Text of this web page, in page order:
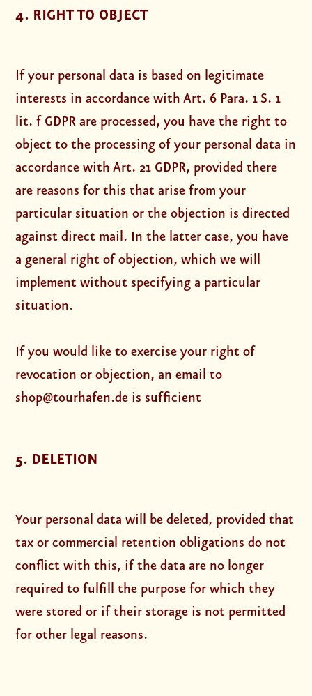
4. RIGHT TO OBJECT
If your personal data is based on legitimate
interests in accordance with Art. 6 Para. 1 S. 1
lit. f GDPR are processed, you have the right to
object to the processing of your personal data in
accordance with Art. 21 GDPR, provided there
are reasons for this that arise from your
particular situation or the objection is directed
against direct mail. In the latter case, you have
a general right of objection, which we will
implement without specifying a particular
situation.
If you would like to exercise your right of
revocation or objection, an email to
shop@tourhafen.de is sufficient
5. DELETION
Your personal data will be deleted, provided that
tax or commercial retention obligations do not
conflict with this, if the data are no longer
required to fulfill the purpose for which they
were stored or if their storage is not permitted
for other legal reasons.